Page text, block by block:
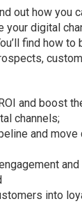
out how you
your digital
find how to
and boost
channels;
and
into